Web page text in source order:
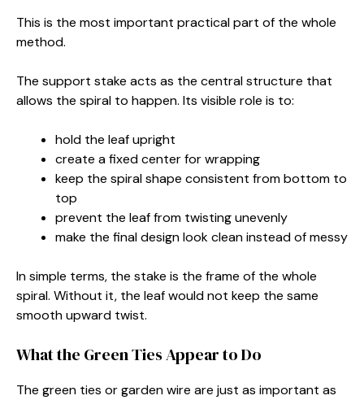
This is the most important practical part of the whole
method.
The support stake acts as the central structure that
allows the spiral to happen. Its visible role is to:
hold the leaf upright
create a fixed center for wrapping
keep the spiral shape consistent from bottom to
top
prevent the leaf from twisting unevenly
make the final design look clean instead of messy
In simple terms, the stake is the frame of the whole
spiral. Without it, the leaf would not keep the same
smooth upward twist.
What the Green Ties Appear to Do
The green ties or garden wire are just as important as